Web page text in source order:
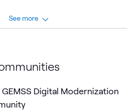
See more
Digital Modernization